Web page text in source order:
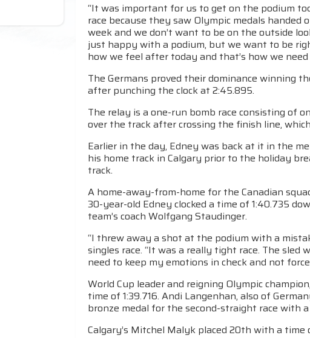
“It was important for us to get on the podium
race because they saw Olympic medals
week and we don’t want to be on the outside
just happy with a podium, but we want to be
how we feel after today and that’s how we
The Germans proved their dominance winning
after punching the clock at 2:45.895.
The relay is a one-run bomb race consisting of
over the track after crossing the finish line,
Earlier in the day, Edney was back at it in the
his home track in Calgary prior to the holiday
track.
A home-away-from-home for the Canadian
30-year-old Edney clocked a time of 1:40.735
team’s coach Wolfgang Staudinger.
“I threw away a shot at the podium with a
singles race. “It was a really tight race. The
need to keep my emotions in check and not
World Cup leader and reigning Olympic
time of 1:39.716. Andi Langenhan, also of
bronze medal for the second-straight race with
Calgary’s Mitchel Malyk placed 20th with a time